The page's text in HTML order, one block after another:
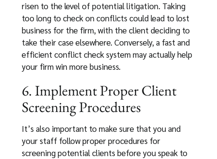
risen to the level of potential litigation. Taking
too long to check on conflicts could lead to lost
business for the firm, with the client deciding to
take their case elsewhere. Conversely, a fast and
efficient conflict check system may actually help
your firm win more business.
6. Implement Proper Client
Screening Procedures
It’s also important to make sure that you and
your staff follow proper procedures for
screening potential clients before you speak to